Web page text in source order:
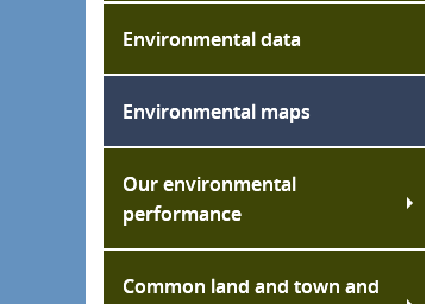
Environmental data
Environmental maps
Our environmental
performance
Common land and town and